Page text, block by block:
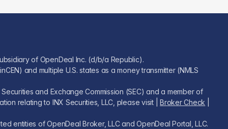
of OpenDeal Inc. (d/b/a Republic).
and multiple U.S. states as a money transmitter (NMLS
and Exchange Commission (SEC) and a member of
relating to INX Securities, LLC, please visit |Broker Check
entities of OpenDeal Broker, LLC and OpenDeal Portal, LLC.